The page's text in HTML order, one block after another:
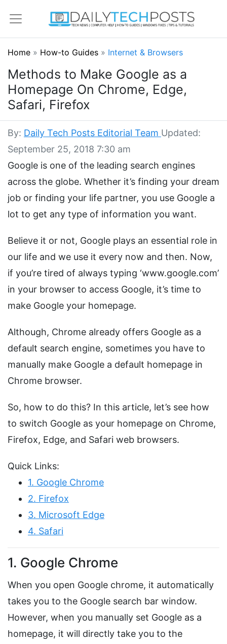
Home » How-to Guides » Internet & Browsers
Methods to Make Google as a
Homepage On Chrome, Edge,
Safari, Firefox
By: Daily Tech Posts Editorial Team Updated:
September 25, 2018 7:30 am
Google is one of the leading search engines
across the globe. Whether it’s finding your dream
job or finding your life partner, you use Google a
lot to get any type of information you want.
Believe it or not, Google plays an essential role in
our life and we use it every now and then. Now,
if you’re tired of always typing ‘www.google.com’
in your browser to access Google, it’s time to
make Google your homepage.
Although, Chrome already offers Google as a
default search engine, sometimes you have to
manually make Google a default homepage in
Chrome browser.
So, how to do this? In this article, let’s see how
to switch Google as your homepage on Chrome,
Firefox, Edge, and Safari web browsers.
Quick Links:
1. Google Chrome
2. Firefox
3. Microsoft Edge
4. Safari
1. Google Chrome
When you open Google chrome, it automatically
takes you to the Google search bar window.
However, when you manually set Google as a
homepage, it will directly take you to the